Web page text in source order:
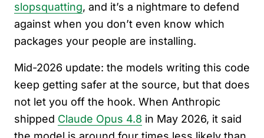
slopsquatting, and it’s a nightmare to defend
against when you don’t even know which
packages your people are installing.
Mid-2026 update: the models writing this code
keep getting safer at the source, but that does
not let you off the hook. When Anthropic
shipped Claude Opus 4.8 in May 2026, it said